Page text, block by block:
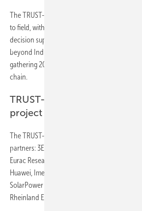
The TRUST-PV innovations will be tested and
to field, with all data gathered along the value
decision support system platform that uses AI
beyond Industry 4.0 concepts. TRUST-PV is
gathering 20 organisations from across the
chain.
TRUST-PV consortium with
project partners
The TRUST-PV consortium is comprised of
partners: 3E, Above Surveying, BayWa r.e.,
Eurac Research, FOSS Research Centre for
Huawei, Imec, Inaccess, INNOSEA, PVcase,
SolarPower Europe, Solar Monkey, Raptech,
Rheinland Energy GmbH.